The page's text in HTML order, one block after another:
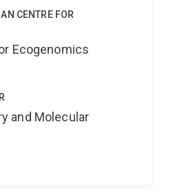
CENTRE FOR
Ecogenomics
and Molecular